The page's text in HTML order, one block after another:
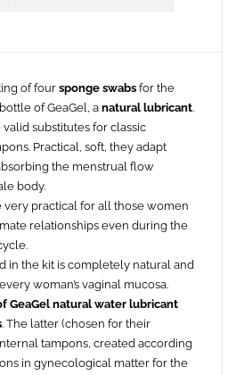
of four sponge swabs for the
of GeaGel, a natural lubricant.
substitutes for classic
Practical, soft, they adapt
the menstrual flow
body.
very practical for all those women
relationships even during the
in the kit is completely natural and
woman’s vaginal mucosa.
GeaGel natural water lubricant
. The latter (chosen for their
tampons, created according
in gynecological matter for the